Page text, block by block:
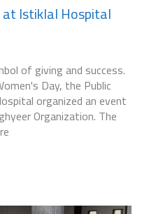
Istiklal Hospital
of giving and success.
Day, the Public
organized an event
Organization. The